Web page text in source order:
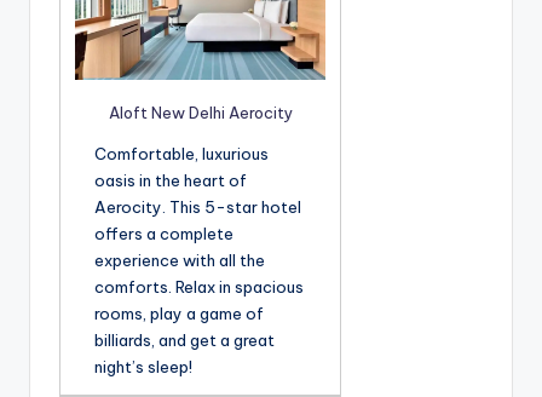
Aloft New Delhi Aerocity
Comfortable, luxurious
oasis in the heart of
Aerocity. This 5-star hotel
offers a complete
experience with all the
comforts. Relax in spacious
rooms, play a game of
billiards, and get a great
night’s sleep!